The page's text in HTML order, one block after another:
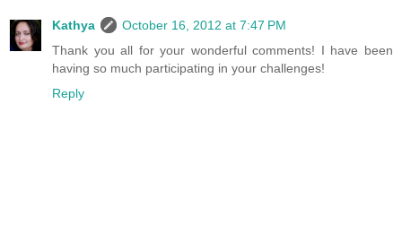
Kathya
October 16, 2012 at 7:47 PM
Thank you all for your wonderful comments! I have been
having so much participating in your challenges!
Reply